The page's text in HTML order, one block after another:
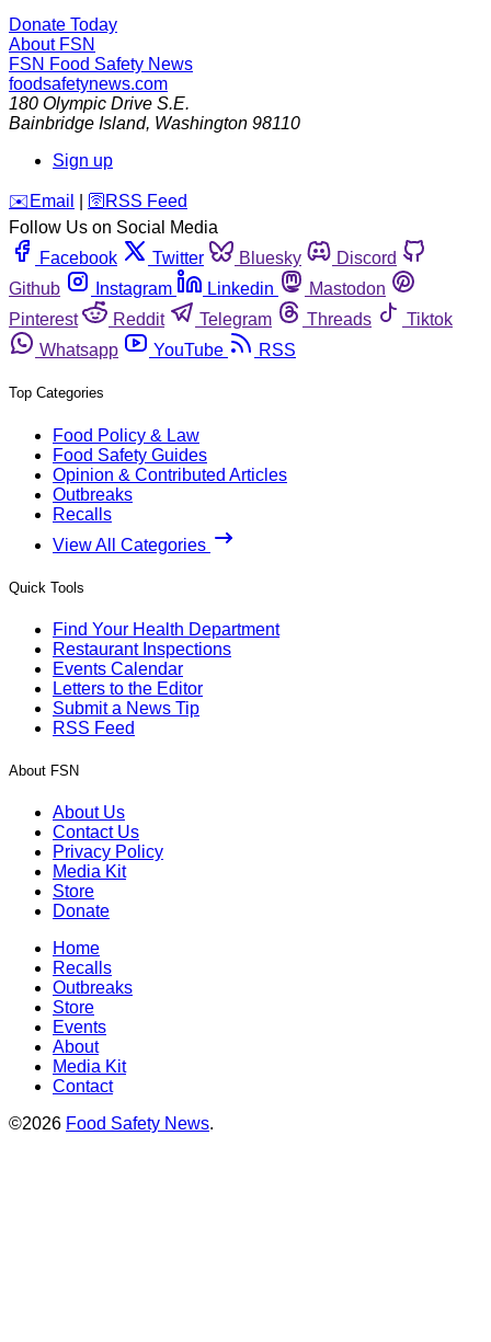
Donate Today
About FSN
FSN Food Safety News
foodsafetynews.com
180 Olympic Drive S.E.
Bainbridge Island, Washington 98110
Sign up
️✉️ Email 🛜 RSS Feed
Follow Us on Social Media
Facebook
Twitter Bluesky
Discord
Github
Instagram Linkedin
Mastodon
Pinterest
Reddit Telegram Threads
Tiktok
Whatsapp
YouTube RSS
Top Categories
Food Policy & Law
Food Safety Guides
Opinion & Contributed Articles
Outbreaks
Recalls
View All Categories
Quick Tools
Find Your Health Department
Restaurant Inspections
Events Calendar
Letters to the Editor
Submit a News Tip
RSS Feed
About FSN
About Us
Contact Us
Privacy Policy
Media Kit
Store
Donate
Home
Recalls
Outbreaks
Store
Events
About
Media Kit
Contact
©2026 Food Safety News.